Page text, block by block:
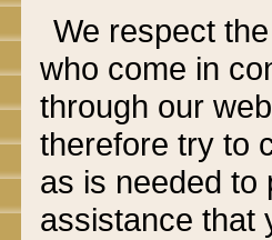
We respect
who come in
through our
therefore try to
as is needed to
assistance that